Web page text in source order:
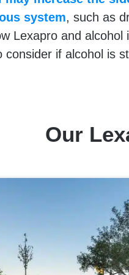
system, such as
Lexapro and
consider if alcohol is
Our